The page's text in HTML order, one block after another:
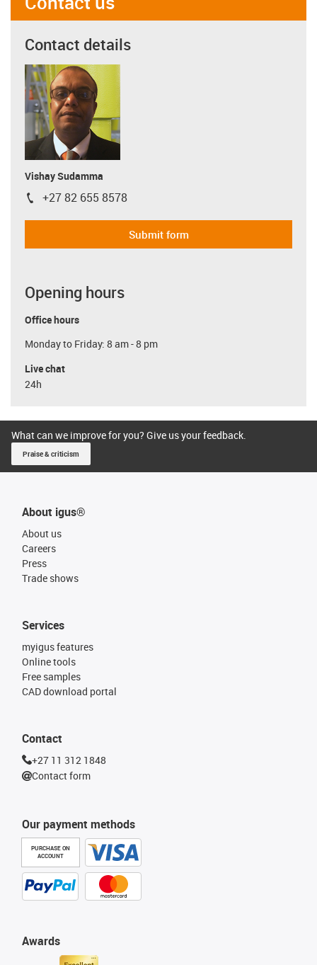
Contact details
Vishay Sudamma
igus-icon-phone
+27 82 655 8578
Submit form
Opening hours
Office hours
Monday to Friday: 8 am - 8 pm
Live chat
24h
What can we improve for you? Give us your feedback.
Praise & criticism
About igus®
About us
Careers
Press
Trade shows
Our payment methods
PURCHASE ON
ACCOUNT
Services
myigus features
Online tools
Free samples
CAD download portal
Awards
Contact
+27 11 312 1848
Contact form